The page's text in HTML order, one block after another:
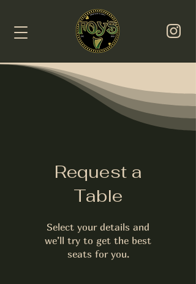
Request a
Table
Select your details and
we’ll try to get the best
seats for you.